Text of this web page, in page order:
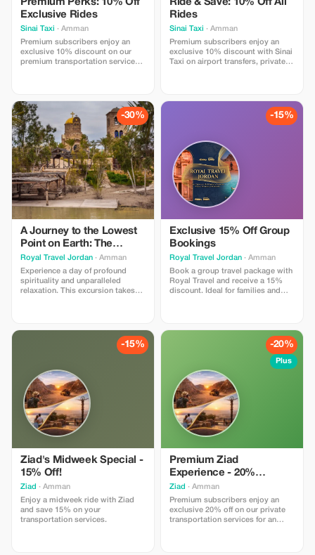
Premium Perks: 10% Off
Exclusive Rides
Sinai Taxi · Amman
Premium subscribers enjoy an
exclusive 10% discount on our
premium transportation services
rides, and luxury vehicles across
top destinations. Whether for
business or leisure, enjoy a
smooth, safe
Ride & Save: 10% Off All
Rides
Sinai Taxi · Amman
Premium subscribers enjoy an
exclusive 10% discount with Sinai
Taxi on airport transfers, private
prices, luxury vehicles, and 24/7
support for a smooth and stress-
-30%
A Journey to the Lowest
Point on Earth: The
Baptism Site & The Dead
Sea
Royal Travel Jordan · Amman
Experience a day of profound
spirituality and unparalleled
relaxation. This excursion takes
Jordan Valley, where history and
nature meet in an extraordinary
-15%
Exclusive 15% Off Group
Bookings
Royal Travel Jordan · Amman
Book a group travel package with
Royal Travel and receive a 15%
discount. Ideal for families and
-15%
Ziad's Midweek Special -
15% Off!
Ziad · Amman
Enjoy a midweek ride with Ziad
and save 15% on your
transportation services.
-20%
Plus
Premium Ziad
Experience - 20%
Exclusive Savings!
Ziad · Amman
Premium subscribers enjoy an
exclusive 20% off on our private
transportation services for an